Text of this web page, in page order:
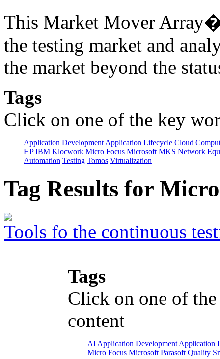
This Market Mover
the testing market and
the market beyond the
Tags
Click on one of the key
Application Development Application Lifecycle Cloud
HP IBM Klocwork Micro Focus Microsoft MKS Network
Automation Testing Tomos Virtualization
Tag Results for
Tools fo the continuous
Tags
Click on one of
content
AI Application Development Application
Micro Focus Microsoft Parasoft Quality